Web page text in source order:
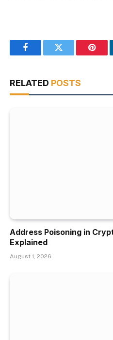
FacebookTwitter
RELATED POSTS
Address Poisoning in
Explained
August 1, 2026